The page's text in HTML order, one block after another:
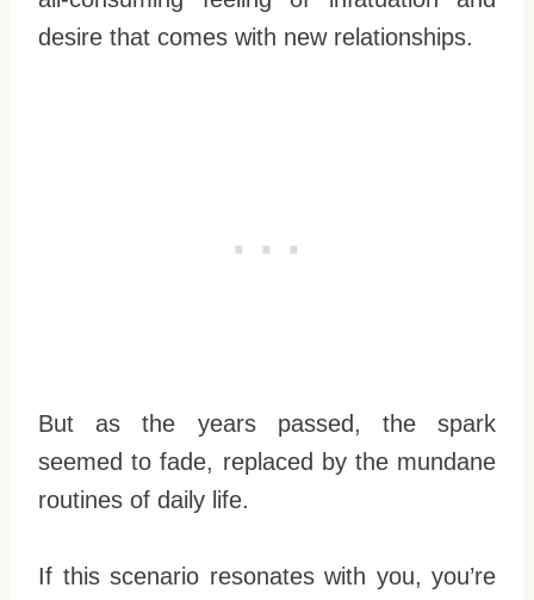
desire that comes with new relationships.
But as the years passed, the spark
seemed to fade, replaced by the mundane
routines of daily life.
If this scenario resonates with you, you’re